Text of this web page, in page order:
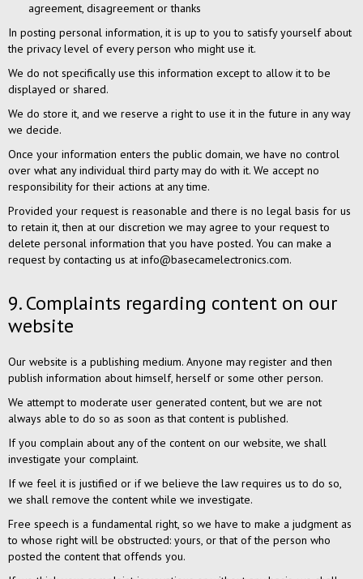
agreement, disagreement or thanks
In posting personal information, it is up to you to satisfy yourself about
the privacy level of every person who might use it.
We do not specifically use this information except to allow it to be
displayed or shared.
We do store it, and we reserve a right to use it in the future in any way
we decide.
Once your information enters the public domain, we have no control
over what any individual third party may do with it. We accept no
responsibility for their actions at any time.
Provided your request is reasonable and there is no legal basis for us
to retain it, then at our discretion we may agree to your request to
delete personal information that you have posted. You can make a
request by contacting us at info@basecamelectronics.com.
9. Complaints regarding content on our
website
Our website is a publishing medium. Anyone may register and then
publish information about himself, herself or some other person.
We attempt to moderate user generated content, but we are not
always able to do so as soon as that content is published.
If you complain about any of the content on our website, we shall
investigate your complaint.
If we feel it is justified or if we believe the law requires us to do so,
we shall remove the content while we investigate.
Free speech is a fundamental right, so we have to make a judgment as
to whose right will be obstructed: yours, or that of the person who
posted the content that offends you.